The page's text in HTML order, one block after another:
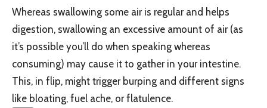
Whereas swallowing some air is regular and helps
digestion, swallowing an excessive amount of air (as
it’s possible you’ll do when speaking whereas
consuming) may cause it to gather in your intestine.
This, in flip, might trigger burping and different signs
like bloating, fuel ache, or flatulence.